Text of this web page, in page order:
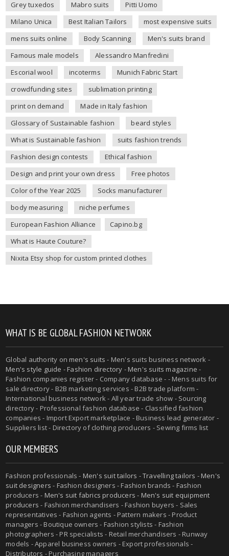
Grey tuxedos
Mabro suits
Pitti Uomo
Milano Unica
Best Italian Tailors
most expensive suits
mens suits online
Body Scanning
Men's suits brand
Famous male models
Alessandro Manfredini
Escorial wool
incoterms
Munich Fabric Start
crowdfunding sites
sublimation printing
print on demand
Made in Italy fashion
Glossary of Sustainable fashion
beard styles
What is Sustainable fashion
suits fashion trends
Fashion design contests
Ethical fashion
Design and print your own dress
Free photos
Color of the Year 2025
Socks manufacturer
body measuring
niche perfumes
European Fashion Alliance
Capino.bg
What is Haute Couture?
Nixita Etsy shop for custom printed clothes
WHAT IS BE GLOBAL FASHION NETWORK
Global authority onmen's suits - Men's suits business network -
Men's style guide -Fashion directory -Men's suits magazine -
Fashion companies register - Company database - - Mens suits for
sale directory - B2B marketing services - B2B trade platform -
International business network - All year trade show - Sourcing
directory - Professional fashion database - Classified fashion
companies - Import Export marketplace - Business lead generator -
Suppliers list - Directory of clothing producers - Sewing firms list
OUR MEMBERS
Fashion professionals - Men's suit tailors -Travelling tailors -Men's
suit designers - Fashion designers - Fashion brands - Fashion
producers - Men's suit fabrics producers - Men's suit equipment
producers - Fashion merchandisers - Fashion buyers - Sales
representatives - Fashion agents - Pattern makers - Product
managers - Boutique owners - Fashion stylists - Fashion
photographers - PR specialists - Retail merchandisers - Runway
models - Apparel business owners - Export professionals -
Distributors - Purchasing managers